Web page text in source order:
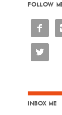
FOLLOW


INBOX ME